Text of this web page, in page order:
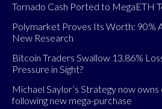
Tornado Cash Ported to MegaETH
Polymarket Proves Its Worth: 90%
New Research
Bitcoin Traders Swallow 13.86%
Pressure in Sight?
Michael Saylor’s Strategy now
following new mega-purchase